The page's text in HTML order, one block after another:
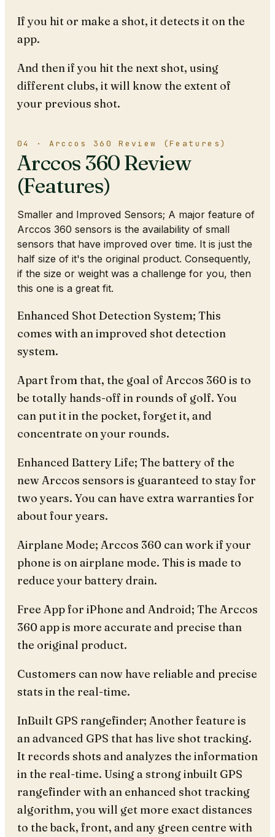
If you hit or make a shot, it detects it on the
app.
And then if you hit the next shot, using
different clubs, it will know the extent of
your previous shot.
04 · Arccos 360 Review (Features)
Arccos 360 Review
(Features)
Smaller and Improved Sensors; A major feature of
Arccos 360 sensors is the availability of small
sensors that have improved over time. It is just the
half size of it's the original product. Consequently,
if the size or weight was a challenge for you, then
this one is a great fit.
Enhanced Shot Detection System; This
comes with an improved shot detection
system.
Apart from that, the goal of Arccos 360 is to
be totally hands-off in rounds of golf. You
can put it in the pocket, forget it, and
concentrate on your rounds.
Enhanced Battery Life; The battery of the
new Arccos sensors is guaranteed to stay for
two years. You can have extra warranties for
about four years.
Airplane Mode; Arccos 360 can work if your
phone is on airplane mode. This is made to
reduce your battery drain.
Free App for iPhone and Android; The Arccos
360 app is more accurate and precise than
the original product.
Customers can now have reliable and precise
stats in the real-time.
InBuilt GPS rangefinder; Another feature is
an advanced GPS that has live shot tracking.
It records shots and analyzes the information
in the real-time. Using a strong inbuilt GPS
rangefinder with an enhanced shot tracking
algorithm, you will get more exact distances
to the back, front, and any green centre with